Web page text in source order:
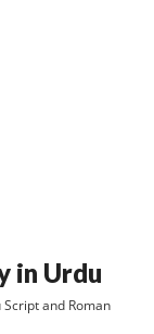
in Urdu
and Roman